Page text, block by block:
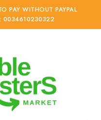
PAY WITHOUT PAYPAL
0034610230322